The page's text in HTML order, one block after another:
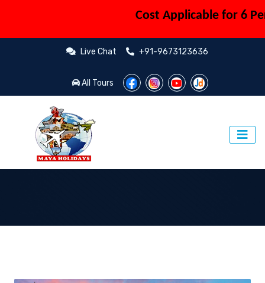
Cost Applicable for 6
Live Chat +91-9673123636
All Tours